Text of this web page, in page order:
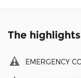
The highlights
EMERGENCY